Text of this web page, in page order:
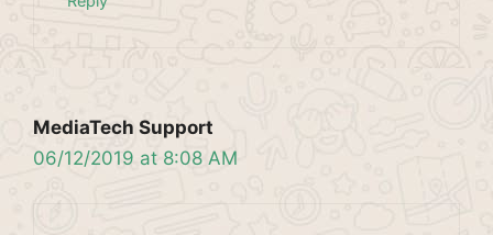
MediaTech Support
06/12/2019 at 8:08 AM